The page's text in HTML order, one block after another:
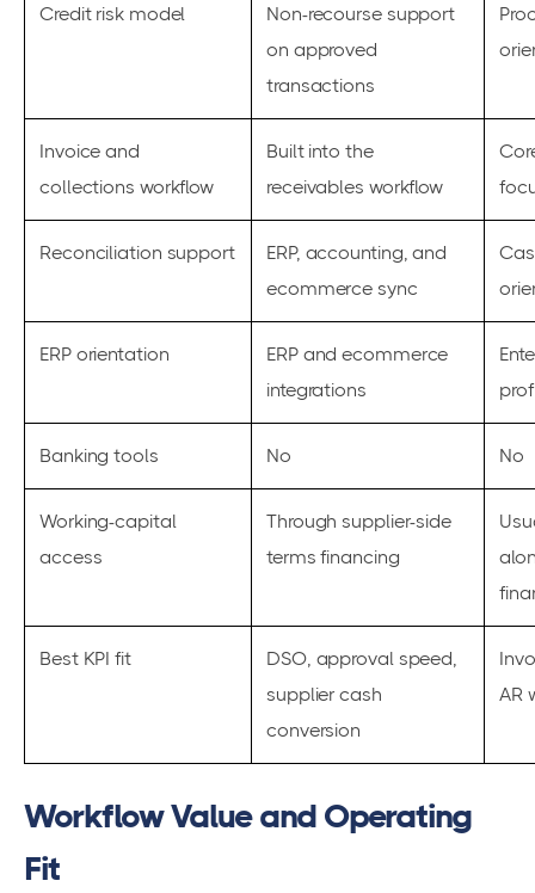
Credit risk model
Non-recourse support
on approved
transactions
Invoice and
collections workflow
Built into the
receivables workflow
Reconciliation support
ERP, accounting, and
ecommerce sync
ERP orientation
ERP and ecommerce
integrations
Banking tools No No
Working-capital
access
Through supplier-side
terms financing
Best KPI fit
DSO, approval speed,
supplier cash
conversion
AR
Workflow Value and Operating
Fit